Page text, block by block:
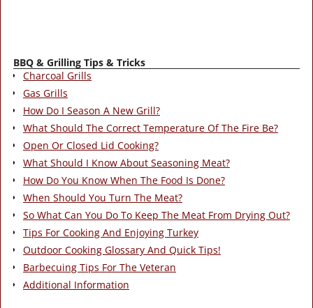
BBQ & Grilling Tips & Tricks
Charcoal Grills
Gas Grills
How Do I Season A New Grill?
What Should The Correct Temperature Of The Fire Be?
Open Or Closed Lid Cooking?
What Should I Know About Seasoning Meat?
How Do You Know When The Food Is Done?
When Should You Turn The Meat?
So What Can You Do To Keep The Meat From Drying Out?
Tips For Cooking And Enjoying Turkey
Outdoor Cooking Glossary And Quick Tips!
Barbecuing Tips For The Veteran
Additional Information